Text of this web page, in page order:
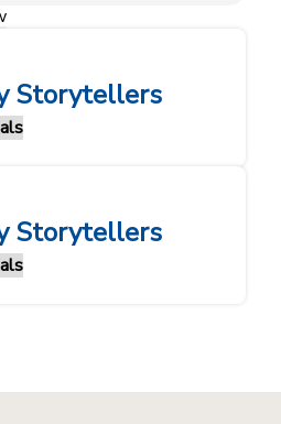
Storytellers
Storytellers